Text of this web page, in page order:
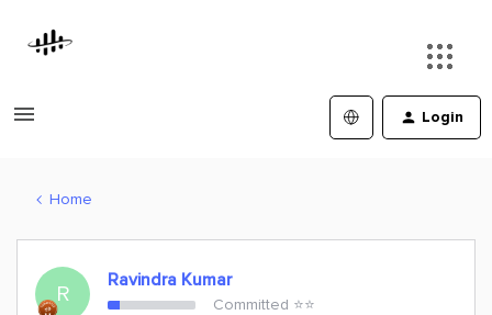
Login
Home
R
Ravindra Kumar
Committed ⭐️⭐️